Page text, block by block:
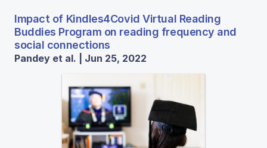
Impact of Kindles4Covid Virtual Reading
Buddies Program on reading frequency and
social connections
Pandey et al. | Jun 25, 2022